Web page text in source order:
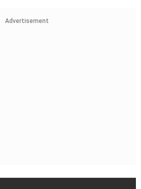
Advertisement